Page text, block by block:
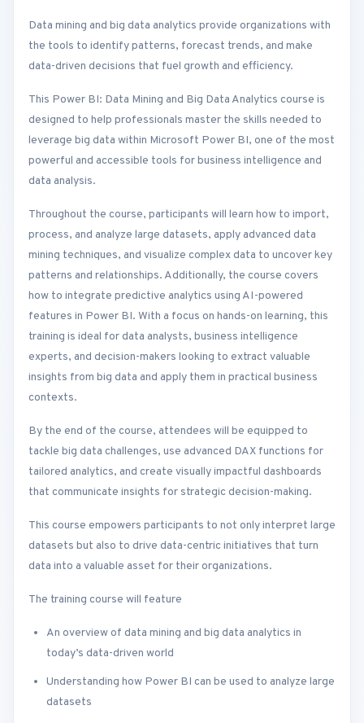
Data mining and big data analytics provide organizations with
the tools to identify patterns, forecast trends, and make
data-driven decisions that fuel growth and efficiency.
This Power BI: Data Mining and Big Data Analytics course is
designed to help professionals master the skills needed to
leverage big data within Microsoft Power BI, one of the most
powerful and accessible tools for business intelligence and
data analysis.
Throughout the course, participants will learn how to import,
process, and analyze large datasets, apply advanced data
mining techniques, and visualize complex data to uncover key
patterns and relationships. Additionally, the course covers
how to integrate predictive analytics using AI-powered
features in Power BI. With a focus on hands-on learning, this
training is ideal for data analysts, business intelligence
experts, and decision-makers looking to extract valuable
insights from big data and apply them in practical business
contexts.
By the end of the course, attendees will be equipped to
tackle big data challenges, use advanced DAX functions for
tailored analytics, and create visually impactful dashboards
that communicate insights for strategic decision-making.
This course empowers participants to not only interpret large
datasets but also to drive data-centric initiatives that turn
data into a valuable asset for their organizations.
The training course will feature
An overview of data mining and big data analytics in
today’s data-driven world
Understanding how Power BI can be used to analyze large
datasets